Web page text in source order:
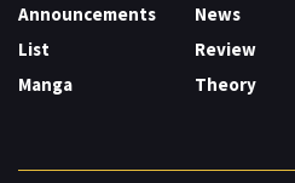
Announcements
List
Manga
News
Review
Theory